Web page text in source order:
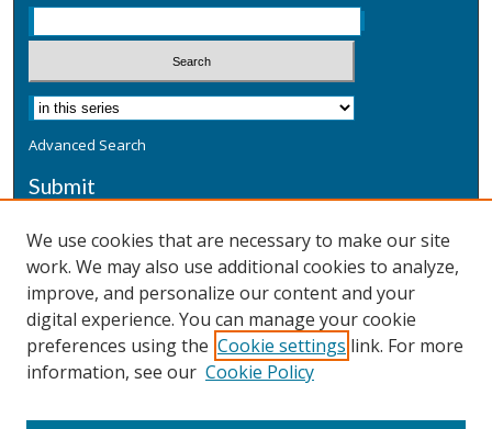
Advanced Search
Submit
Additional Information
Terms
Privacy
Copyright & Other Legal
We use cookies that are necessary to make our site
work. We may also use additional cookies to analyze,
improve, and personalize our content and your
digital experience. You can manage your cookie
preferences using the Cookie settings link. For more
information, see our Cookie Policy